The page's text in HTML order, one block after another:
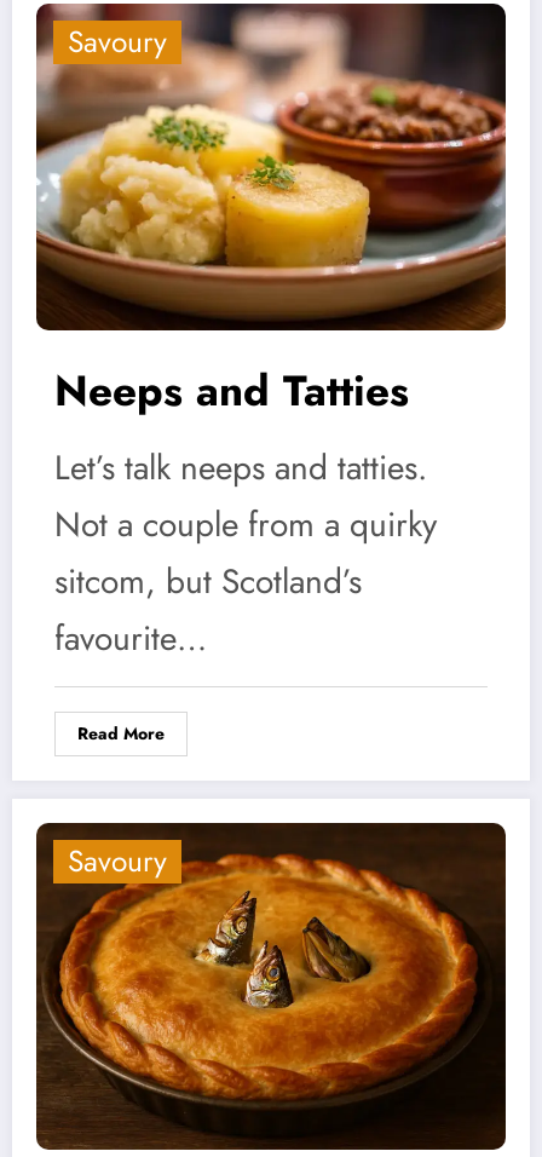
Savoury
Neeps and Tatties
Let’s talk neeps and tatties.
Not a couple from a quirky
sitcom, but Scotland’s
favourite…
Read More
Savoury